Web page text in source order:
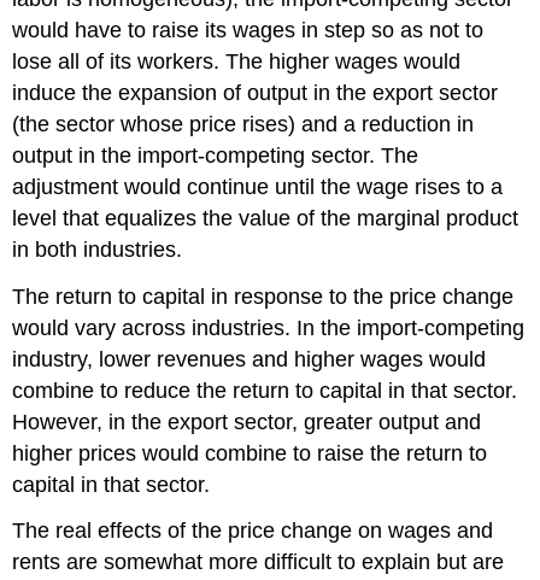
would have to raise its wages in step so as not to
lose all of its workers. The higher wages would
induce the expansion of output in the export sector
(the sector whose price rises) and a reduction in
output in the import-competing sector. The
adjustment would continue until the wage rises to a
level that equalizes the value of the marginal product
in both industries.
The return to capital in response to the price change
would vary across industries. In the import-competing
industry, lower revenues and higher wages would
combine to reduce the return to capital in that sector.
However, in the export sector, greater output and
higher prices would combine to raise the return to
capital in that sector.
The real effects of the price change on wages and
rents are somewhat more difficult to explain but are